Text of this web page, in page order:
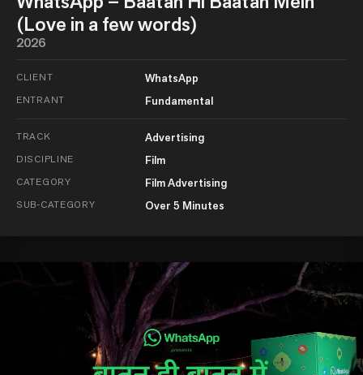
(Love in a few words)
2026
CLIENT WhatsApp
ENTRANT Fundamental
TRACK Advertising
DISCIPLINE Film
CATEGORY Film Advertising
SUB-CATEGORY Over 5 Minutes